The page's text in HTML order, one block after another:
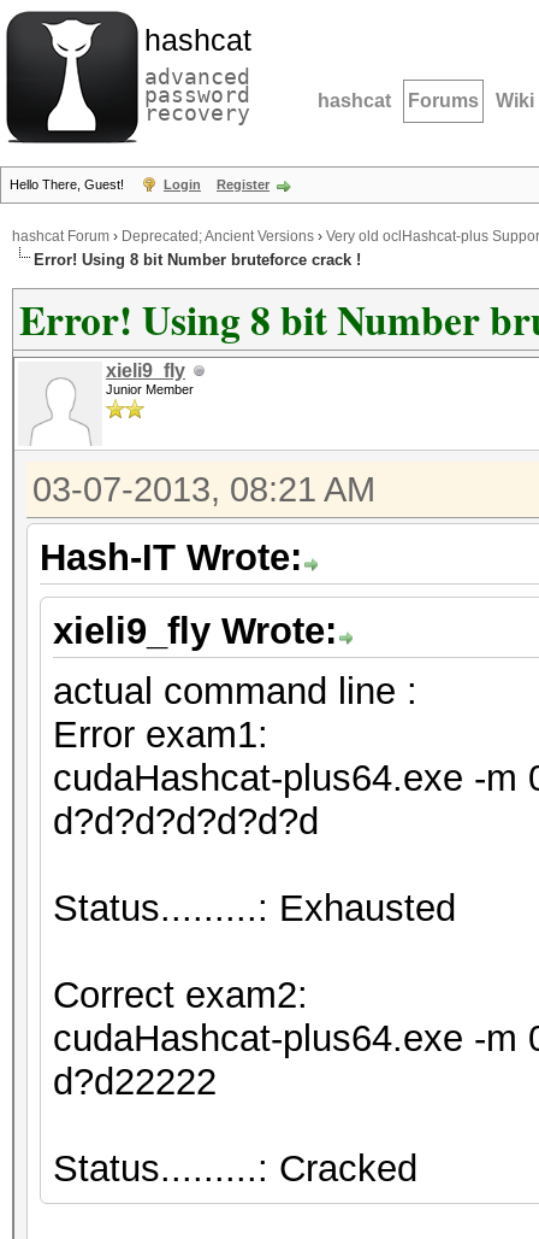
hashcat
advanced
password
recovery hashcat Forums Wiki
Hello There, Guest! Login Register
hashcat Forum › Deprecated; Ancient Versions › Very old oclHashcat-plus
Error! Using 8 bit Number bruteforce crack !
Error! Using 8 bit Number
xieli9_fly
Junior Member
03-07-2013, 08:21 AM
Hash-IT Wrote:
xieli9_fly Wrote:
actual command line :
Error exam1:
cudaHashcat-plus64.exe -m
d?d?d?d?d?d?d
Status.........: Exhausted
Correct exam2:
cudaHashcat-plus64.exe -m
d?d22222
Status.........: Cracked